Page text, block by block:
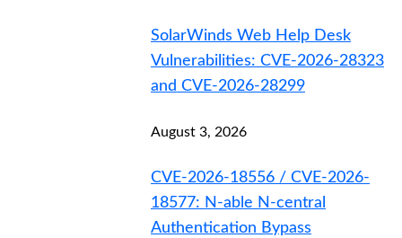
SolarWinds Web Help Desk
Vulnerabilities: CVE-2026-28323
and CVE-2026-28299
August 3, 2026
CVE-2026-18556 / CVE-2026-
18577: N-able N-central
Authentication Bypass